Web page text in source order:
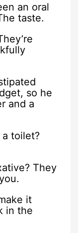
an oral
taste.
so he
and a
toilet?
They
it
in the